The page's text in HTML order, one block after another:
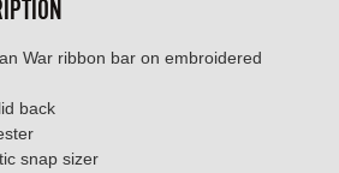
War ribbon bar on embroidered
back
snap sizer